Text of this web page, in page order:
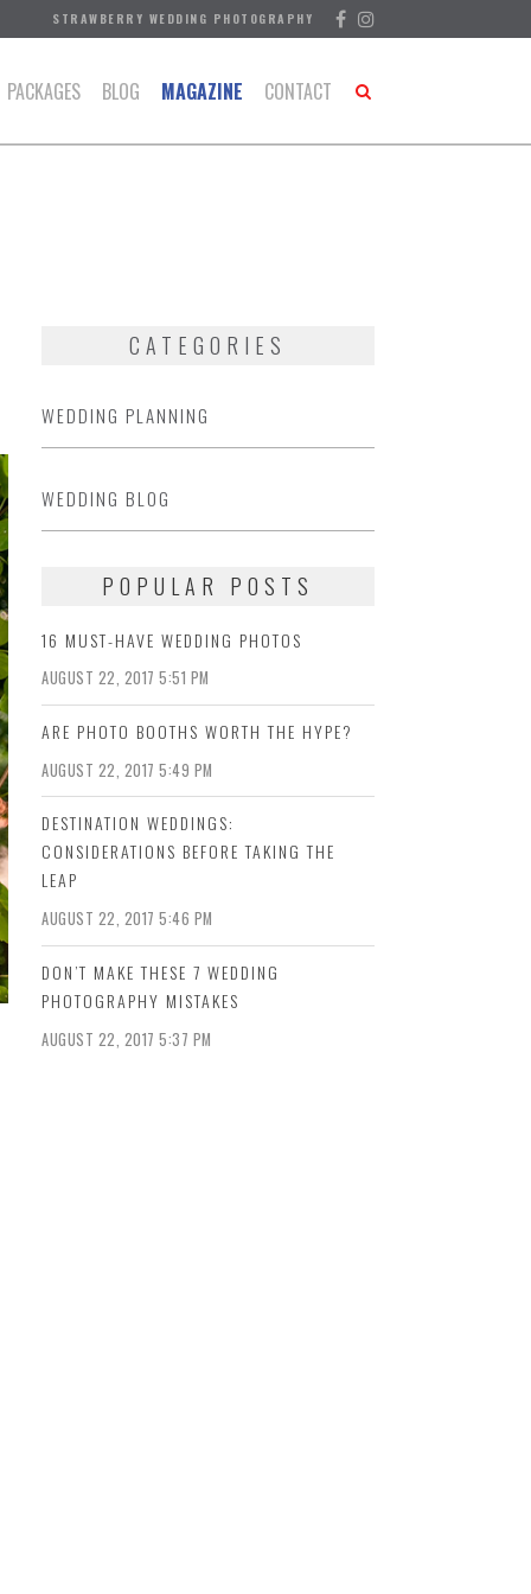
STRAWBERRY WEDDING PHOTOGRAPHY
PACKAGES BLOG MAGAZINE CONTACT
CATEGORIES
WEDDING PLANNING
WEDDING BLOG
POPULAR POSTS
16 MUST-HAVE WEDDING PHOTOS
AUGUST 22, 2017 5:51 PM
ARE PHOTO BOOTHS WORTH THE HYPE?
AUGUST 22, 2017 5:49 PM
DESTINATION WEDDINGS:
CONSIDERATIONS BEFORE TAKING THE
LEAP
AUGUST 22, 2017 5:46 PM
DON’T MAKE THESE 7 WEDDING
PHOTOGRAPHY MISTAKES
AUGUST 22, 2017 5:37 PM